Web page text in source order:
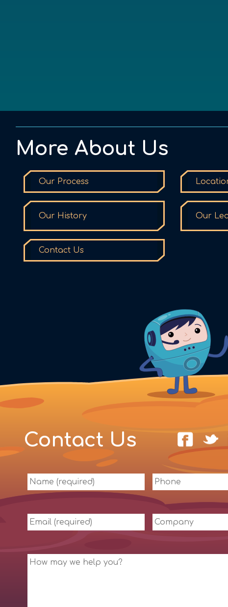
More About Us
Our Process
Our History Our
Contact Us
Contact Us
Name
(required)
Phone
Email
(required)
Company
Message